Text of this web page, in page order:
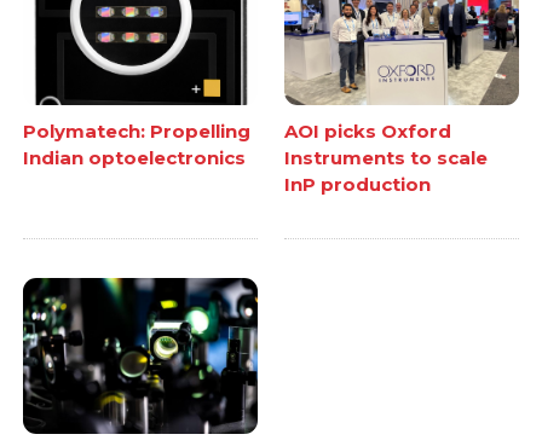
Polymatech: Propelling
Indian optoelectronics
AOI picks Oxford
Instruments to scale
InP production